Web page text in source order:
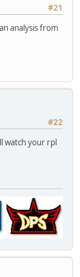
#21
analysis from
#22
watch your rpl